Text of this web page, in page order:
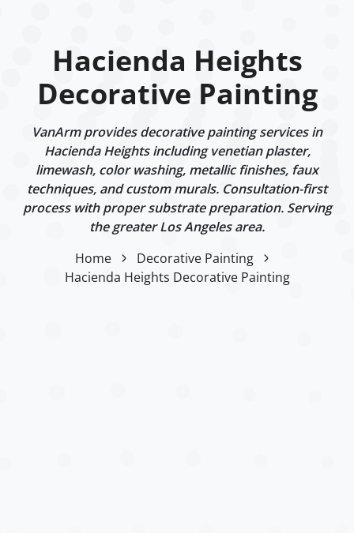
Hacienda Heights
Decorative Painting
VanArm provides decorative painting services in
Hacienda Heights including venetian plaster,
limewash, color washing, metallic finishes, faux
techniques, and custom murals. Consultation-first
process with proper substrate preparation. Serving
the greater Los Angeles area.
Home
Decorative Painting
Hacienda Heights Decorative Painting